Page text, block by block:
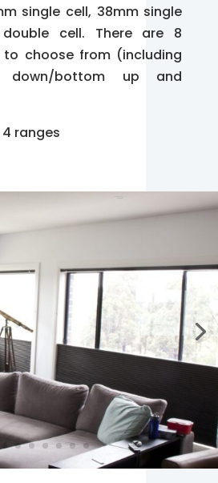
single cell, 38mm single
cell. There are 8
choose from (including
down/bottom up and
ranges